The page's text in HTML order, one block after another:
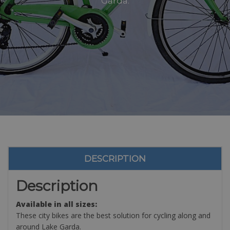
DESCRIPTION
Description
Available in all sizes:
These city bikes are the best solution for cycling along and
around Lake Garda.